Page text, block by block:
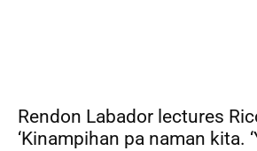
Rendon Labador lectures
‘Kinampihan pa naman kita.